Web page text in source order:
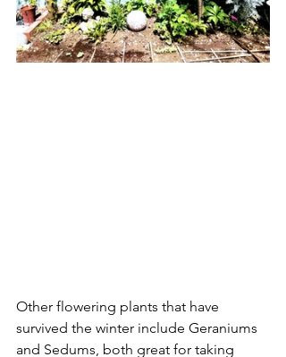
Other flowering plants that have
survived the winter include Geraniums
and Sedums, both great for taking